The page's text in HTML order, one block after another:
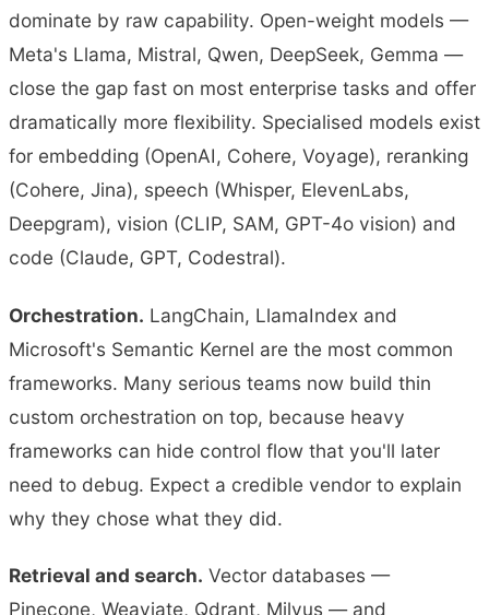
dominate by raw capability. Open-weight models —
Meta's Llama, Mistral, Qwen, DeepSeek, Gemma —
close the gap fast on most enterprise tasks and offer
dramatically more flexibility. Specialised models exist
for embedding (OpenAI, Cohere, Voyage), reranking
(Cohere, Jina), speech (Whisper, ElevenLabs,
Deepgram), vision (CLIP, SAM, GPT-4o vision) and
code (Claude, GPT, Codestral).
Orchestration. LangChain, LlamaIndex and
Microsoft's Semantic Kernel are the most common
frameworks. Many serious teams now build thin
custom orchestration on top, because heavy
frameworks can hide control flow that you'll later
need to debug. Expect a credible vendor to explain
why they chose what they did.
Retrieval and search. Vector databases —
Pinecone, Weaviate, Qdrant, Milvus — and